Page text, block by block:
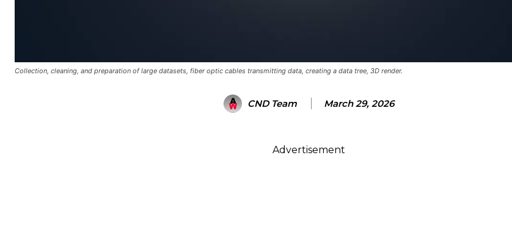
Collection, cleaning, and preparation of large datasets, fiber optic cables transmitting data, creating a data tree, 3D render.
CND Team March 29, 2026
Advertisement